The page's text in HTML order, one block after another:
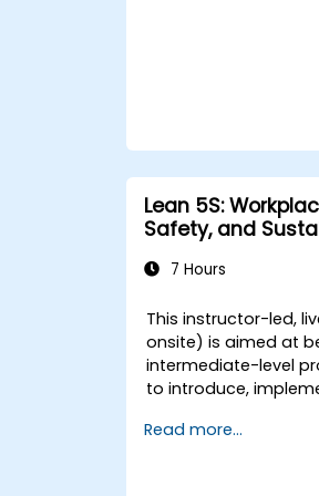
Lean 5S:
Safety, and
7 Hours
This instructor-led,
onsite) is aimed at
intermediate-level
to introduce,
Read more...